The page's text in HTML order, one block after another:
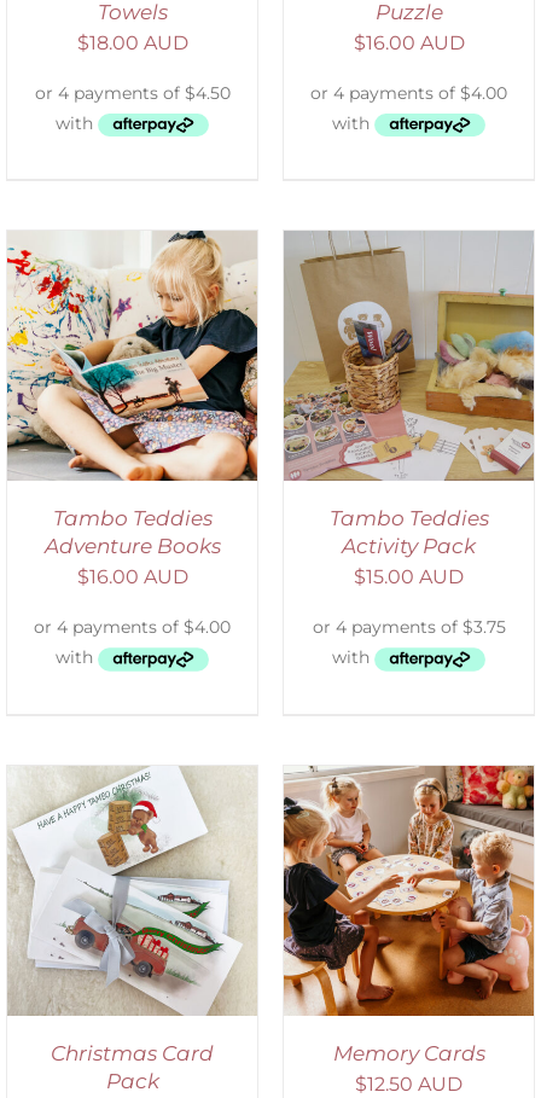
Towels
$18.00 AUD
Puzzle
$16.00 AUD
Tambo Teddies
Adventure Books
$16.00 AUD
ADD TO CART
/
DETAILS
Tambo Teddies
Activity Pack
$15.00 AUD
Christmas Card
Pack
ADD TO CART
/
DETAILS
Memory Cards
$12.50 AUD